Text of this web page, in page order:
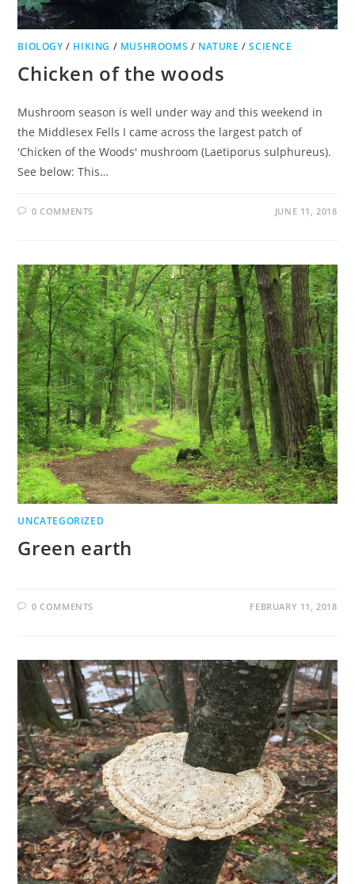
BIOLOGY / HIKING / MUSHROOMS / NATURE /SCIENCE
Chicken of the woods
Mushroom season is well under way and this weekend in
the Middlesex Fells I came across the largest patch of
'Chicken of the Woods' mushroom (Laetiporus sulphureus).
See below: This…
0 COMMENTS JUNE 11, 2018
UNCATEGORIZED
Green earth
0 COMMENTS FEBRUARY 11, 2018